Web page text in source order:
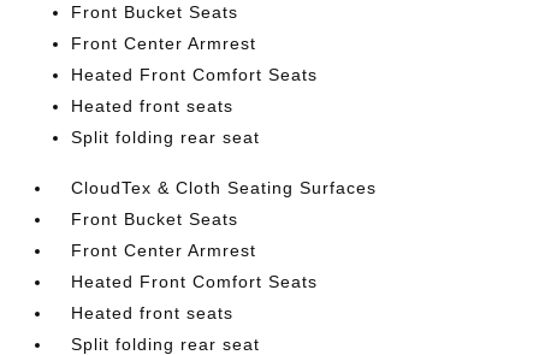
Front Bucket Seats
Front Center Armrest
Heated Front Comfort Seats
Heated front seats
Split folding rear seat
CloudTex & Cloth Seating Surfaces
Front Bucket Seats
Front Center Armrest
Heated Front Comfort Seats
Heated front seats
Split folding rear seat